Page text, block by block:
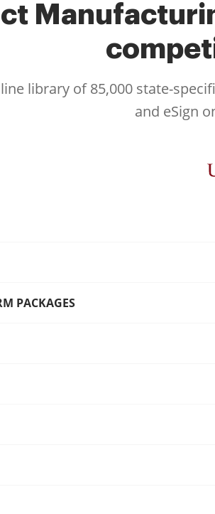
library of 85,000 state-
and eSign
PACKAGES